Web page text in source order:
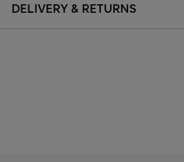
DELIVERY & RETURNS